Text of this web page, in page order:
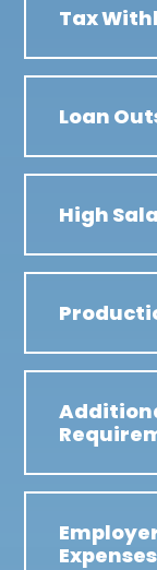
Tax
Loan
High
Expenses